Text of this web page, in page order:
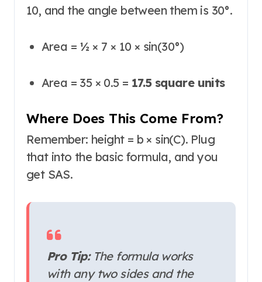
10, and the angle between them is 30°.
Area = ½ × 7 × 10 × sin(30°)
Area = 35 × 0.5 = 17.5 square units
Where Does This Come From?
Remember: height = b × sin(C). Plug
that into the basic formula, and you
get SAS.
Pro Tip:The formula works
with anytwo sides and the